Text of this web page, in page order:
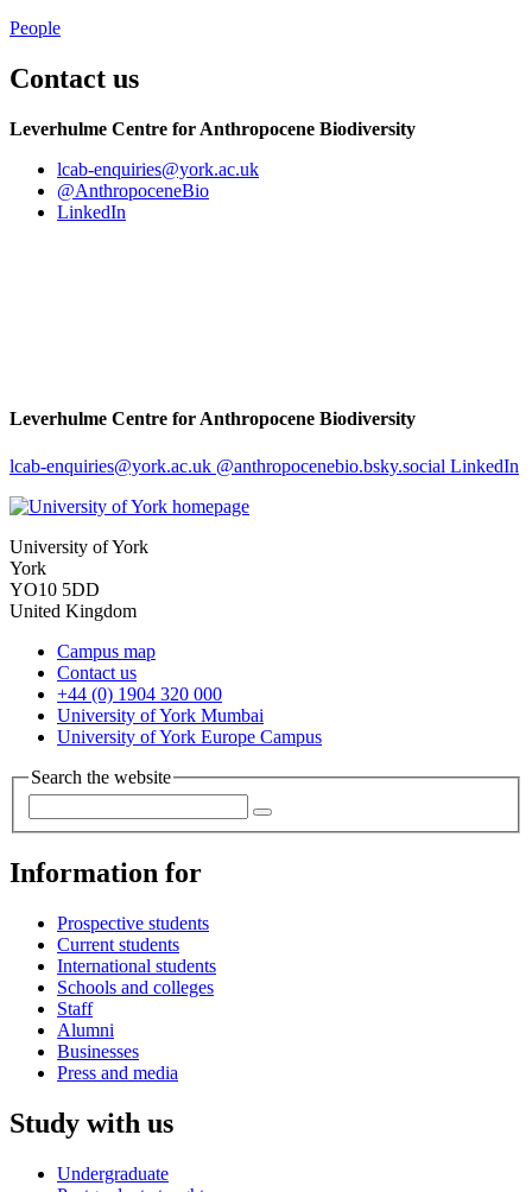
People
Contact us
Leverhulme Centre for Anthropocene Biodiversity
lcab-enquiries@york.ac.uk
@AnthropoceneBio
LinkedIn
Leverhulme Centre for Anthropocene Biodiversity
lcab-enquiries@york.ac.uk @anthropocenebio.bsky.social LinkedIn
University of York
York
YO10 5DD
United Kingdom
Campus map
Contact us
+44 (0) 1904 320 000
University of York Mumbai
University of York Europe Campus
Search the website
Information for
Prospective students
Current students
International students
Schools and colleges
Staff
Alumni
Businesses
Press and media
Study with us
Undergraduate